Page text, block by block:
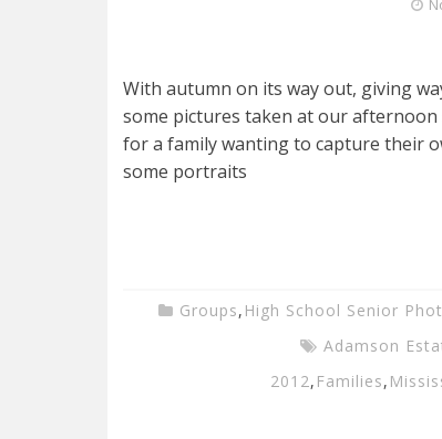
With autumn on its way out, giving
some pictures taken at our
for a family wanting to capture their
some portraits
Groups, High School Senior
Adamson
2012, Families,